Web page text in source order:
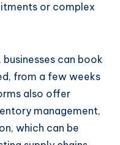
or complex
can book
from a few weeks
also offer
management,
which can be